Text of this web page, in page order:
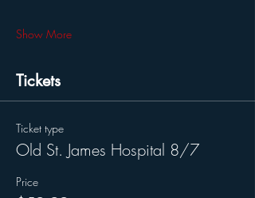
Show More
Tickets
Ticket type
Old St. James Hospital 8/7
Price